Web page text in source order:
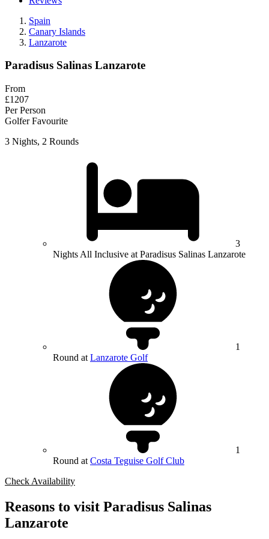
Spain
Canary Islands
Lanzarote
Paradisus Salinas Lanzarote
From
£1207
Per Person
Golfer Favourite
3 Nights, 2 Rounds
3
Nights All Inclusive at Paradisus Salinas Lanzarote
1
Round at Lanzarote Golf
1
Round at Costa Teguise Golf Club
Check Availability
Reasons to visit Paradisus Salinas
Lanzarote